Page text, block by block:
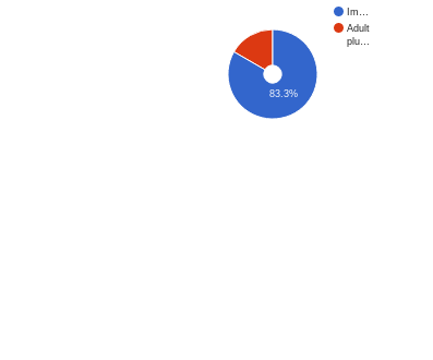
Im…
Adult
plu…
83.3%